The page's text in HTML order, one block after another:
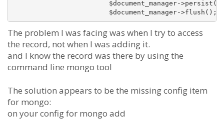
The problem I was facing was when I try to access
the record, not when I was adding it.
and I know the record was there by using the
command line mongo tool
The solution appears to be the missing config item
for mongo:
on your config for mongo add